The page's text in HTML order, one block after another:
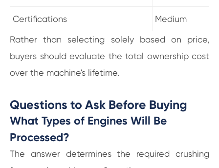
Certifications
Medium
Rather than selecting solely based on price,
buyers should evaluate the total ownership cost
over the machine's lifetime.
Questions to Ask Before Buying
What Types of Engines Will Be
Processed?
The answer determines the required crushing